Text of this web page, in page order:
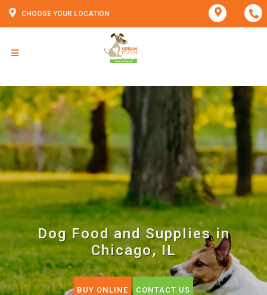
CHOOSE YOUR LOCATION
Dog Food and Supplies in
Chicago, IL
BUY ONLINE CONTACT US